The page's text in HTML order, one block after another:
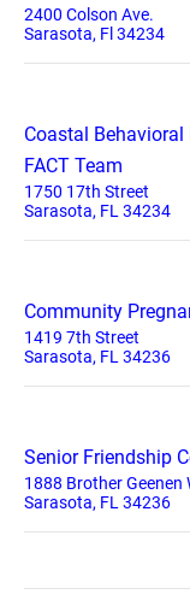
2400 Colson Ave.
Sarasota, Fl 34234
Coastal Behavioral
FACT Team
1750 17th Street
Sarasota, FL 34234
Community
1419 7th Street
Sarasota, FL 34236
Senior Friendship
1888 Brother Geenen
Sarasota, FL 34236